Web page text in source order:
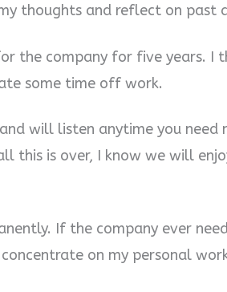
thoughts and reflect on past
the company for five years. I
some time off work.
will listen anytime you need
this is over, I know we will
If the company ever
on my personal